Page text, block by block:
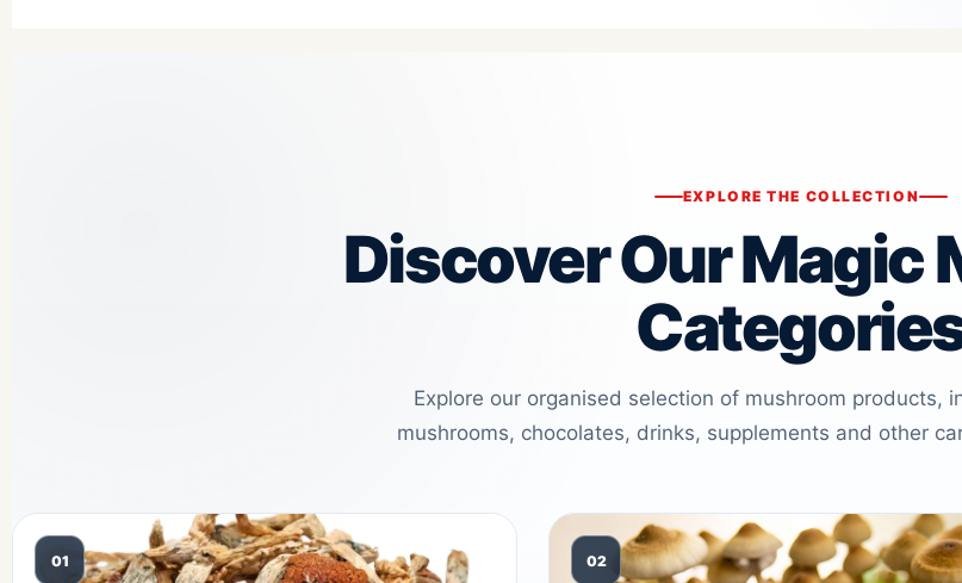
EXPLORE THE COLLECTION
Discover Our Magic
Explore our organised selection of mushroom products,
mushrooms, chocolates, drinks, supplements and other
01 02